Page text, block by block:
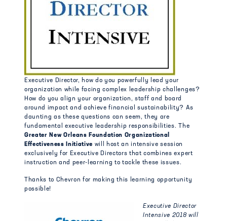
Executive Director, how do you powerfully lead your
organization while facing complex leadership challenges?
How do you align your organization, staff and board
around impact and achieve financial sustainability? As
daunting as these questions can seem, they are
fundamental executive leadership responsibilities. The
Greater New Orleans Foundation Organizational
Effectiveness Initiative will host an intensive session
exclusively for Executive Directors that combines expert
instruction and peer-learning to tackle these issues.
Thanks to Chevron for making this learning opportunity
possible!
Executive Director
Intensive 2018 will